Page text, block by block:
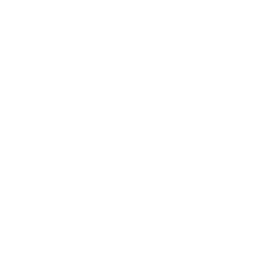
2E22-F111-940A-B9E119A94B76%7D